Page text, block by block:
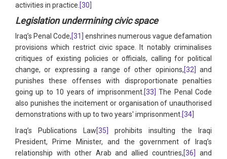
activities in practice. [30]
Legislation undermining civic space
Iraq’s Penal Code,[31]
enshrines numerous vague defamation
provisions which restrict civic space. It notably criminalises
critiques of existing policies or officials, calling for political
change, or expressing a range of other opinions,[32]
and
punishes these offenses with disproportionate penalties
going up to 10 years of imprisonment. [33]
The Penal Code
also punishes the incitement or organisation of unauthorised
demonstrations with up to two years' imprisonment. [34]
Iraq’s Publications Law[35]
prohibits insulting the Iraqi
President, Prime Minister, and the government of Iraq’s
relationship with other Arab and allied countries,[36]
and